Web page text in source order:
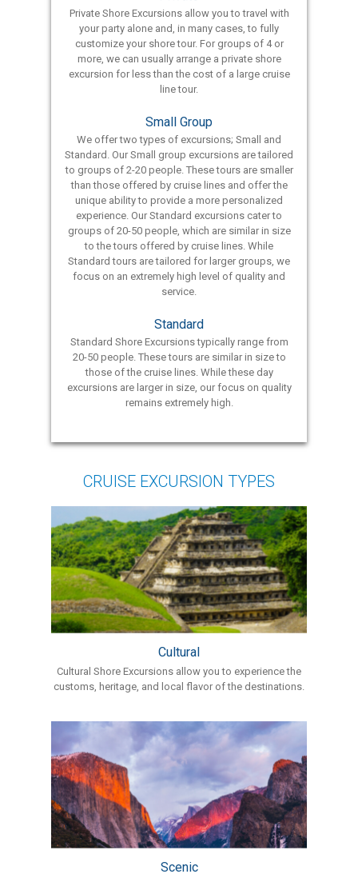
Private Shore Excursions allow you to travel with
your party alone and, in many cases, to fully
customize your shore tour. For groups of 4 or
more, we can usually arrange a private shore
excursion for less than the cost of a large cruise
line tour.
Small Group
We offer two types of excursions; Small and
Standard. Our Small group excursions are tailored
to groups of 2-20 people. These tours are smaller
than those offered by cruise lines and offer the
unique ability to provide a more personalized
experience. Our Standard excursions cater to
groups of 20-50 people, which are similar in size
to the tours offered by cruise lines. While
Standard tours are tailored for larger groups, we
focus on an extremely high level of quality and
service.
Standard
Standard Shore Excursions typically range from
20-50 people. These tours are similar in size to
those of the cruise lines. While these day
excursions are larger in size, our focus on quality
remains extremely high.
CRUISE EXCURSION TYPES
Cultural
Cultural Shore Excursions allow you to experience the
customs, heritage, and local flavor of the destinations.
Scenic